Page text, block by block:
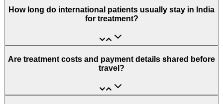
How long do international patients usually stay in India
for treatment?
Are treatment costs and payment details shared before
travel?